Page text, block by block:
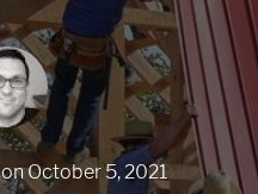
October 5, 2021